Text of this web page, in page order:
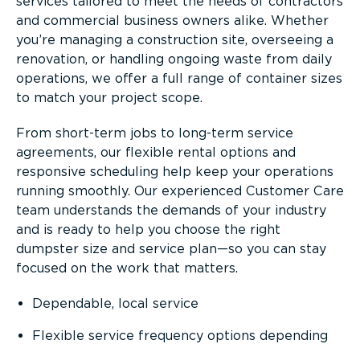
and commercial business owners alike. Whether
you’re managing a construction site, overseeing a
renovation, or handling ongoing waste from daily
operations, we offer a full range of container sizes
to match your project scope.
From short-term jobs to long-term service
agreements, our flexible rental options and
responsive scheduling help keep your operations
running smoothly. Our experienced Customer Care
team understands the demands of your industry
and is ready to help you choose the right
dumpster size and service plan—so you can stay
focused on the work that matters.
Dependable, local service
Flexible service frequency options depending